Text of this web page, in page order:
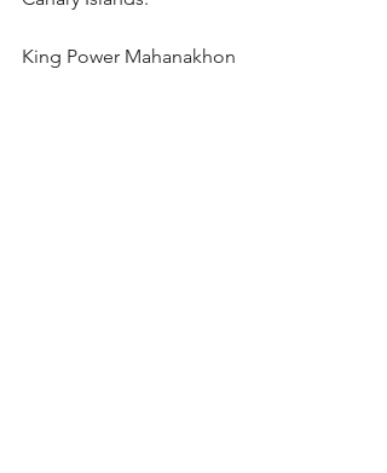
King Power Mahanakhon